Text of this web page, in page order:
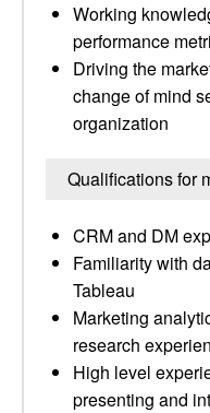
Working
performance
Driving the
change of mind
organization
Qualifications for
CRM and DM
Familiarity with
Tableau
Marketing
research
High level
presenting and